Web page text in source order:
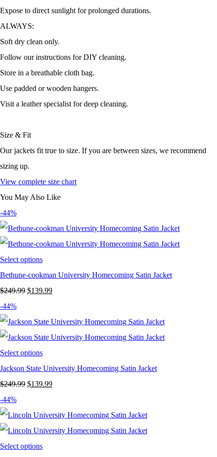
Expose to direct sunlight for prolonged durations.
ALWAYS:
Soft dry clean only.
Follow our instructions for DIY cleaning.
Store in a breathable cloth bag.
Use padded or wooden hangers.
Visit a leather specialist for deep cleaning.
Size & Fit
Our jackets fit true to size. If you are between sizes, we recommend
sizing up.
View complete size chart
You May Also Like
-44%
Select options
Bethune-cookman University Homecoming Satin Jacket
$249.99 Original
was:
$249.99.
$139.99Current
is:
$139.99.
-44%
Select options
Jackson State University Homecoming Satin Jacket
$249.99 Original
was:
$249.99.
$139.99Current
is:
$139.99.
-44%
Select options